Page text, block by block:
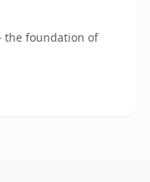
the foundation of